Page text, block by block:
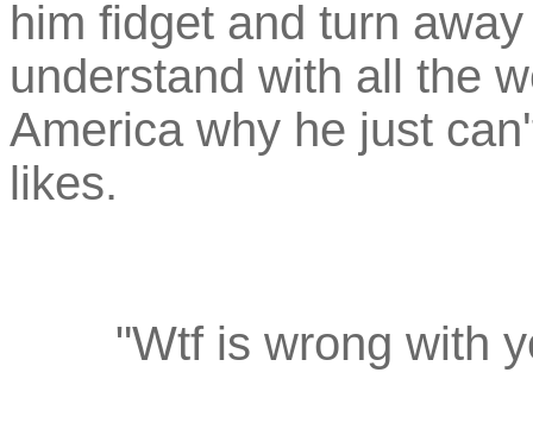
him fidget and turn
understand with all the
America why he just
likes.
"Wtf is wrong with